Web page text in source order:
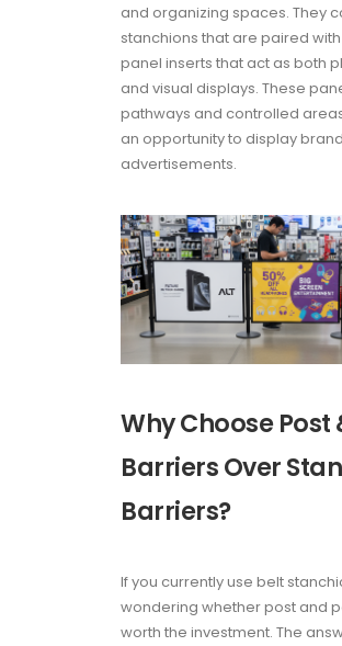
and organizing spaces. They
stanchions that are paired
panel inserts that act as both
and visual displays. These
pathways and controlled
an opportunity to display
advertisements.
Why Choose Post
Barriers Over
Barriers?
If you currently use belt
wondering whether post and
worth the investment. The